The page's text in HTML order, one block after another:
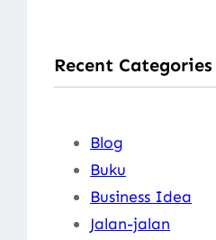
c
h
Recent Categories
Blog
Buku
Business Idea
Jalan-jalan